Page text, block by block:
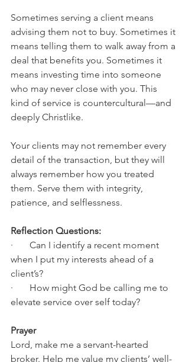
Sometimes serving a client means
advising them not to buy. Sometimes it
means telling them to walk away from a
deal that benefits you. Sometimes it
means investing time into someone
who may never close with you. This
kind of service is countercultural—and
deeply Christlike.
Your clients may not remember every
detail of the transaction, but they will
always remember how you treated
them. Serve them with integrity,
patience, and selflessness.
Reflection Questions:
·       Can I identify a recent moment
when I put my interests ahead of a
client’s?
·       How might God be calling me to
elevate service over self today?
Prayer
Lord, make me a servant-hearted
broker. Help me value my clients’ well-